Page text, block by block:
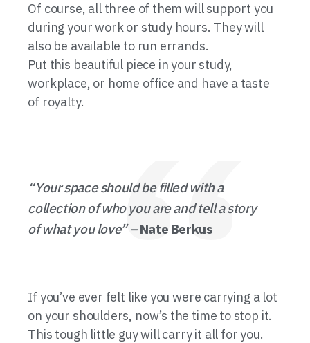
Of course, all three of them will support you
during your work or study hours. They will
also be available to run errands.
Put this beautiful piece in your study,
workplace, or home office and have a taste
of royalty.
“Your space should be filled with a
collection of who you are and tell a story
of what you love”–Nate Berkus
If you’ve ever felt like you were carrying a lot
on your shoulders, now’s the time to stop it.
This tough little guy will carry it all for you.